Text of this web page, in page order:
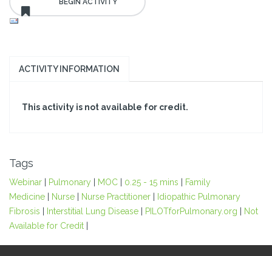
ACTIVITY INFORMATION
This activity is not available for credit.
Tags
Webinar Pulmonary MOC 0.25 - 15 mins
Family
Medicine
Nurse Nurse Practitioner
Idiopathic Pulmonary
Fibrosis
Interstitial Lung Disease PILOTforPulmonary.org
Not
Available for Credit